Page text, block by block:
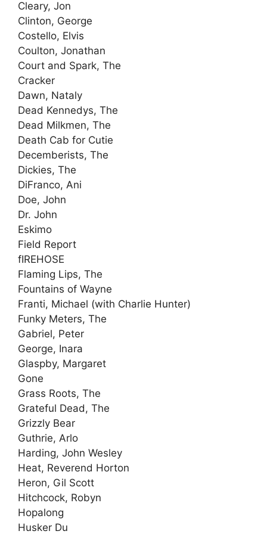
Cleary, Jon
Clinton, George
Costello, Elvis
Coulton, Jonathan
Court and Spark, The
Cracker
Dawn, Nataly
Dead Kennedys, The
Dead Milkmen, The
Death Cab for Cutie
Decemberists, The
Dickies, The
DiFranco, Ani
Doe, John
Dr. John
Eskimo
Field Report
fIREHOSE
Flaming Lips, The
Fountains of Wayne
Franti, Michael (with Charlie Hunter)
Funky Meters, The
Gabriel, Peter
George, Inara
Glaspby, Margaret
Gone
Grass Roots, The
Grateful Dead, The
Grizzly Bear
Guthrie, Arlo
Harding, John Wesley
Heat, Reverend Horton
Heron, Gil Scott
Hitchcock, Robyn
Hopalong
Husker Du